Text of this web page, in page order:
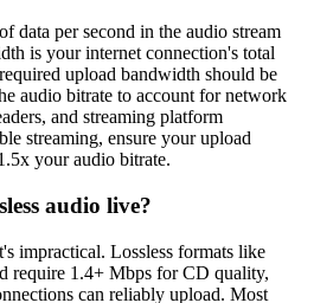
data per second in the audio stream
is your internet connection's total
upload bandwidth should be
audio bitrate to account for network
and streaming platform
streaming, ensure your upload
your audio bitrate.
audio live?
impractical. Lossless formats like
require 1.4+ Mbps for CD quality,
can reliably upload. Most